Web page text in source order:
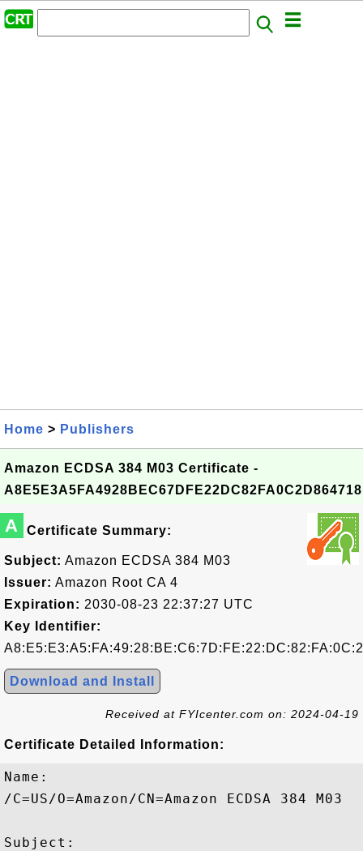
Home > Publishers
Amazon ECDSA 384 M03 Certificate -
A8E5E3A5FA4928BEC67DFE22DC82FA0C2D864718
A Certificate Summary:
Subject: Amazon ECDSA 384 M03
Issuer: Amazon Root CA 4
Expiration: 2030-08-23 22:37:27 UTC
Key Identifier:
Download and Install
Received at FYIcenter.com on: 2024-04-19
Certificate Detailed Information:
Name:
/C=US/O=Amazon/CN=Amazon ECDSA 384 M03
Subject: